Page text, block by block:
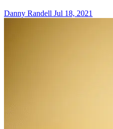
Danny Randell Jul 18, 2021